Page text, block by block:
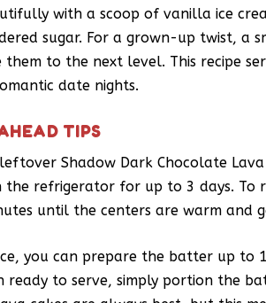
with a scoop of vanilla ice
sugar. For a grown-up twist, a
them to the next level. This recipe
date nights.
TIPS
Shadow Dark Chocolate Lava
the refrigerator for up to 3 days. To
until the centers are warm and
you can prepare the batter up to
ready to serve, simply portion the